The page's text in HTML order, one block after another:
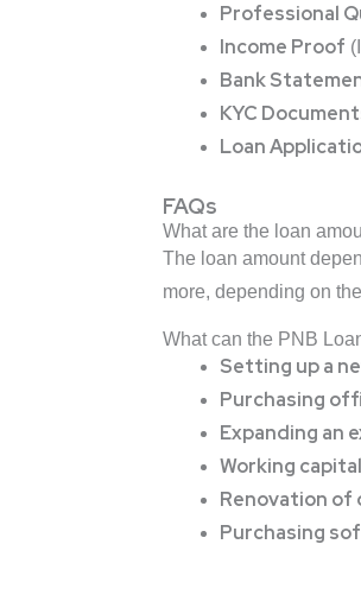
Professional
Income Proof
Bank
KYC
Loan
FAQs
What are the loan
The loan amount
more, depending on
What can the PNB
Setting up a
Purchasing
Expanding an
Working
Renovation of
Purchasing